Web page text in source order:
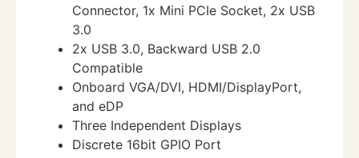
Connector, 1x Mini PCIe Socket, 2x USB
3.0
2x USB 3.0, Backward USB 2.0
Compatible
Onboard VGA/DVI, HDMI/DisplayPort,
and eDP
Three Independent Displays
Discrete 16bit GPIO Port